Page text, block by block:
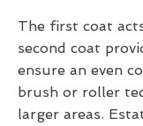
The first coat
second coat
ensure an even
brush or roller
larger areas.